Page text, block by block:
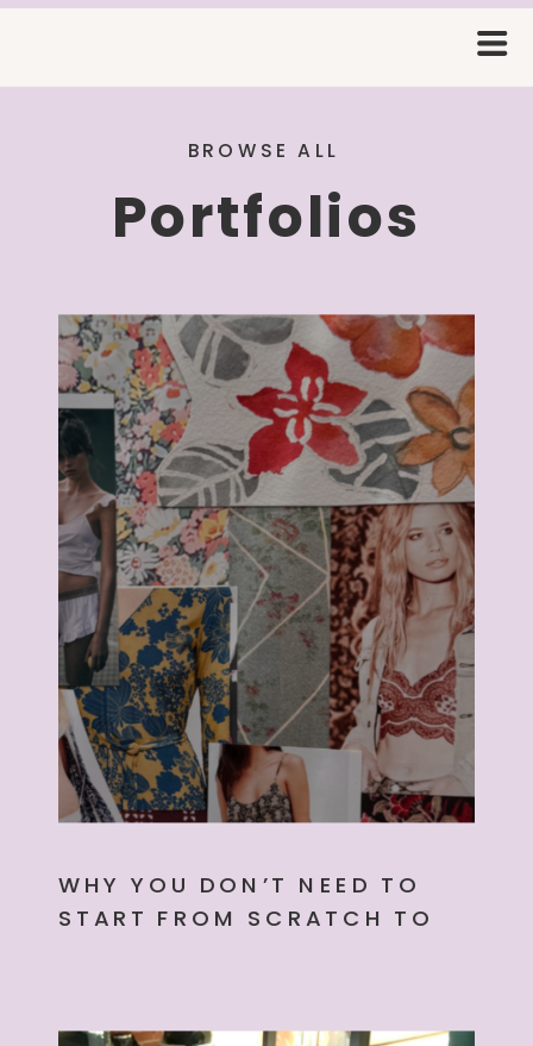
Portfolios
BROWSE ALL
WHY YOU DON’T NEED TO
START FROM SCRATCH TO